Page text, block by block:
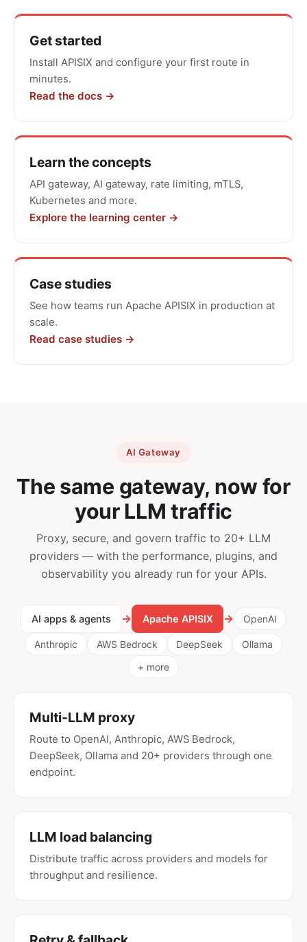
Get
started
with
Apache
Get started
Install APISIX and configure your first route in
minutes.
Read the docs →
Learn the concepts
API gateway, AI gateway, rate limiting, mTLS,
Kubernetes and more.
Explore the learning center →
Case studies
See how teams run Apache APISIX in production at
scale.
Read case studies →
AI Gateway
The same gateway, now for
your LLM traffic
Proxy, secure, and govern traffic to 20+ LLM
providers — with the performance, plugins, and
observability you already run for your APIs.
AI apps & agents → Apache APISIX → OpenAI
Anthropic AWS Bedrock DeepSeek
Ollama
+ more
Multi-LLM proxy
Route to OpenAI, Anthropic, AWS Bedrock,
DeepSeek, Ollama and 20+ providers through one
endpoint.
LLM load balancing
Distribute traffic across providers and models for
throughput and resilience.